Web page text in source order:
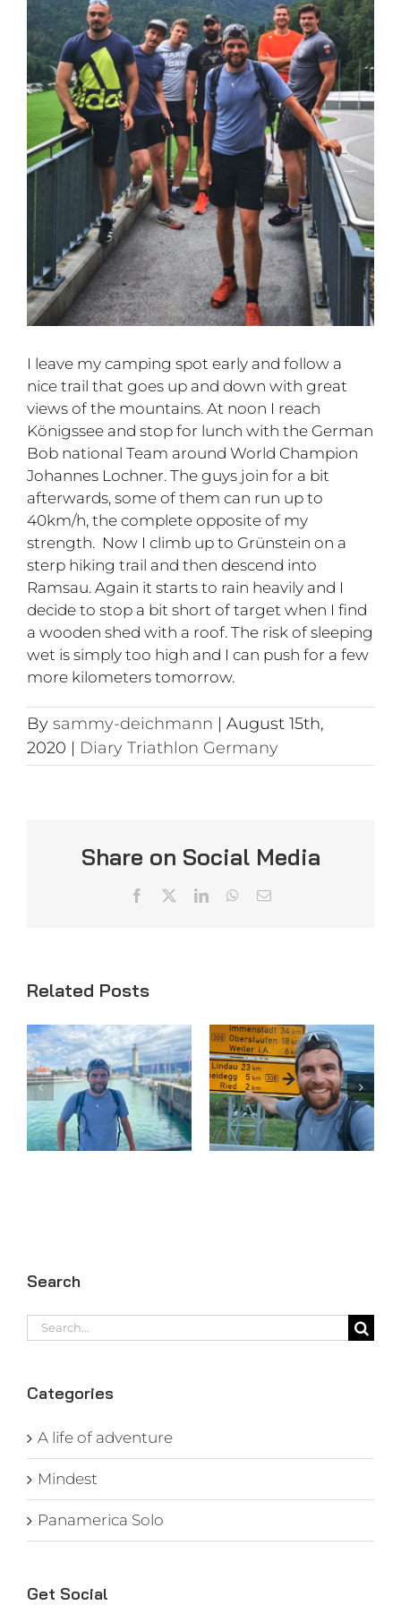
I leave my camping spot early and follow a
nice trail that goes up and down with great
views of the mountains. At noon I reach
Königssee and stop for lunch with the German
Bob national Team around World Champion
Johannes Lochner. The guys join for a bit
afterwards, some of them can run up to
40km/h, the complete opposite of my
strength. Now I climb up to Grünstein on a
sterp hiking trail and then descend into
Ramsau. Again it starts to rain heavily and I
decide to stop a bit short of target when I find
a wooden shed with a roof. The risk of sleeping
wet is simply too high and I can push for a few
more kilometers tomorrow.
By sammy-deichmann | August 15th,
2020 | Diary Triathlon Germany
Share on Social Media
Facebook LinkedInWhatsApp
Email
Related Posts
Day 33 Day 32
Search
Search
for:
Categories
A life of adventure
Mindest
Panamerica Solo
Get Social